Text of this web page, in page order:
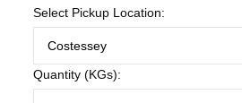
Select Pickup Location:
Quantity (KGs):